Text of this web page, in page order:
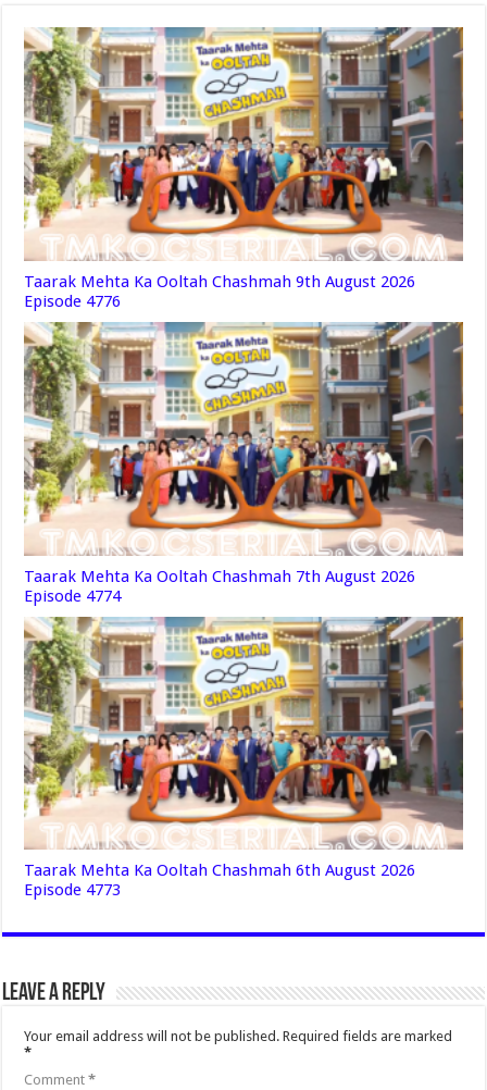
Taarak Mehta Ka Ooltah Chashmah 9th August 2026
Episode 4776
Taarak Mehta Ka Ooltah Chashmah 7th August 2026
Episode 4774
Taarak Mehta Ka Ooltah Chashmah 6th August 2026
Episode 4773
Leave a Reply
Your email address will not be published. Required fields are marked
*
Comment*